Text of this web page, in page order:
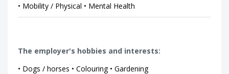
• Mobility / Physical • Mental Health
The employer's hobbies and interests:
• Dogs / horses • Colouring • Gardening